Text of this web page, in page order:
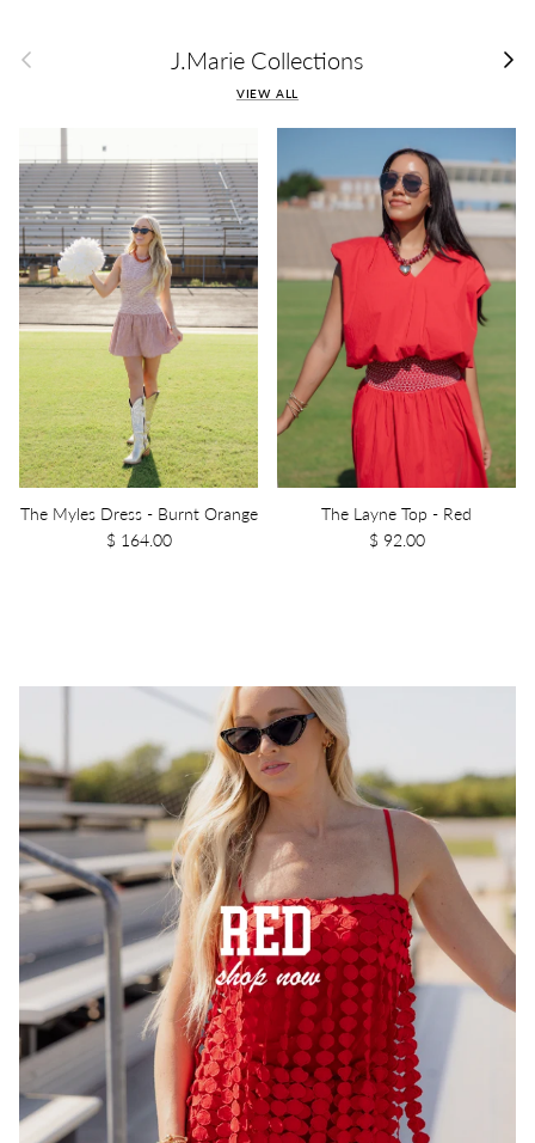
Previous J.Marie Collections Next
VIEW ALL
The Myles Dress - Burnt Orange
$ 164.00
The Layne Top - Red
$ 92.00